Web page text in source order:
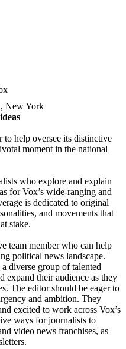
New York
to help oversee its distinctive
moment in the national
who explore and explain
for Vox’s wide-ranging and
is dedicated to original
and movements that
stake.
team member who can help
political news landscape.
diverse group of talented
expand their audience as they
The editor should be eager to
and ambition. They
excited to work across Vox’s
ways for journalists to
video news franchises, as